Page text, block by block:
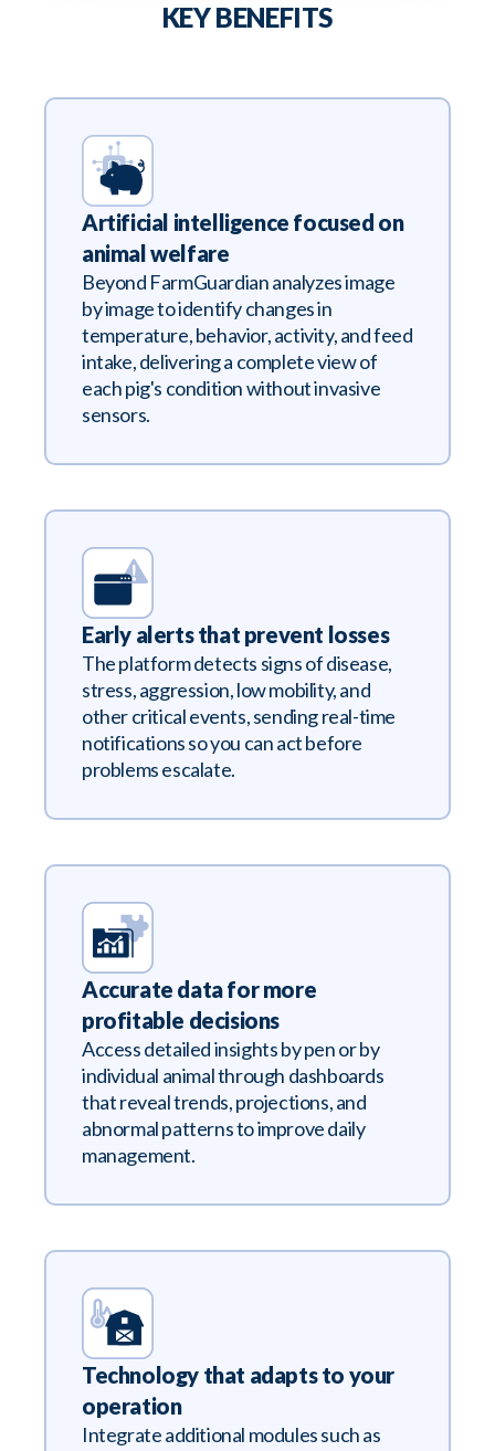
KEY BENEFITS
Artificial intelligence focused on
animal welfare
Beyond FarmGuardian analyzes image
by image to identify changes in
temperature, behavior, activity, and feed
intake, delivering a complete view of
each pig's condition without invasive
sensors.
Early alerts that prevent losses
The platform detects signs of disease,
stress, aggression, low mobility, and
other critical events, sending real-time
notifications so you can act before
problems escalate.
Accurate data for more
profitable decisions
Access detailed insights by pen or by
individual animal through dashboards
that reveal trends, projections, and
abnormal patterns to improve daily
management.
Technology that adapts to your
operation
Integrate additional modules such as